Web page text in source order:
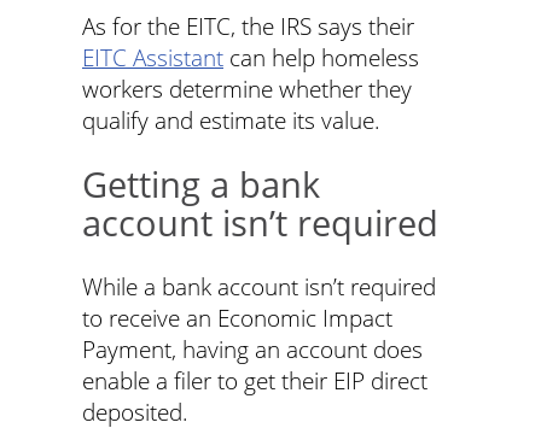
As for the EITC, the IRS says their
EITC Assistant can help homeless
workers determine whether they
qualify and estimate its value.
Getting a bank
account isn’t required
While a bank account isn’t required
to receive an Economic Impact
Payment, having an account does
enable a filer to get their EIP direct
deposited.